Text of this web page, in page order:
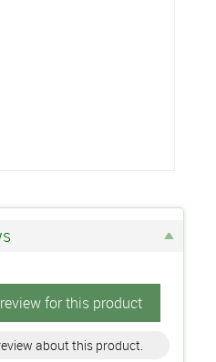
for this product
about this product.